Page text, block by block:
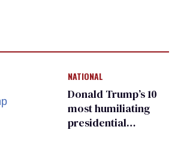
NATIONAL
Donald Trump’s 10
most humiliating
presidential